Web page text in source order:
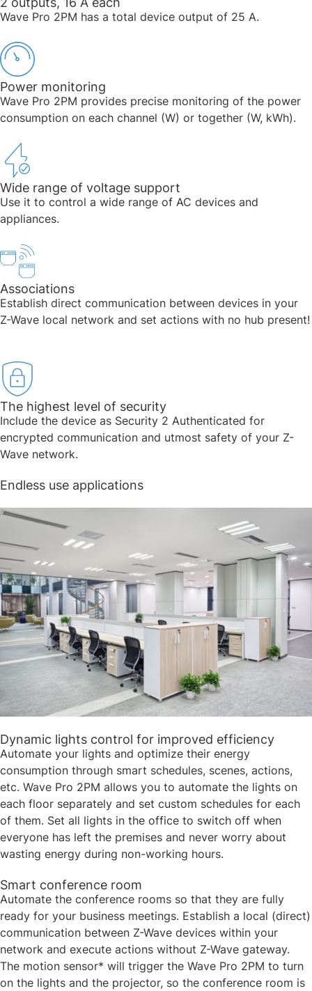
Wave Pro 2PM has a total device output of 25 A. ​
Power monitoring​​
Wave Pro 2PM provides precise monitoring of the power
consumption on each channel (W) or together (W, kWh).​
Wide range of voltage support​​
Use it to control a wide range of AC devices and
appliances. ​
Associations
Establish direct communication between devices in your
Z-Wave local network and set actions with no hub present!
The highest level of security​
Include the device as Security 2 Authenticated for
encrypted communication and utmost safety of your Z-
Wave network.
Endless use applications
Dynamic lights control for improved efficiency​​
Automate your lights and optimize their energy
consumption through smart schedules, scenes, actions,
etc. Wave Pro 2PM allows you to automate the lights on
each floor separately and set custom schedules for each
of them. Set all lights in the office to switch off when
everyone has left the premises and never worry about
wasting energy during non-working hours.​
Smart conference room ​​
Automate the conference rooms so that they are fully
ready for your business meetings. Establish a local (direct)
communication between Z-Wave devices within your
network and execute actions without Z-Wave gateway.
The motion sensor* will trigger the Wave Pro 2PM to turn
on the lights and the projector, so the conference room is